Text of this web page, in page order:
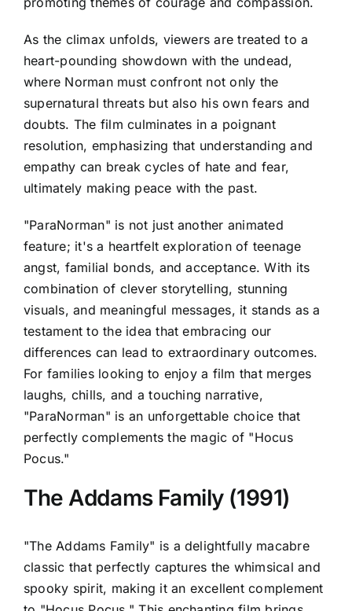
As the climax unfolds, viewers are treated to a
heart-pounding showdown with the undead,
where Norman must confront not only the
supernatural threats but also his own fears and
doubts. The film culminates in a poignant
resolution, emphasizing that understanding and
empathy can break cycles of hate and fear,
ultimately making peace with the past.
"ParaNorman" is not just another animated
feature; it's a heartfelt exploration of teenage
angst, familial bonds, and acceptance. With its
combination of clever storytelling, stunning
visuals, and meaningful messages, it stands as a
testament to the idea that embracing our
differences can lead to extraordinary outcomes.
For families looking to enjoy a film that merges
laughs, chills, and a touching narrative,
"ParaNorman" is an unforgettable choice that
perfectly complements the magic of "Hocus
Pocus."
The Addams Family (1991)
"The Addams Family" is a delightfully macabre
classic that perfectly captures the whimsical and
spooky spirit, making it an excellent complement